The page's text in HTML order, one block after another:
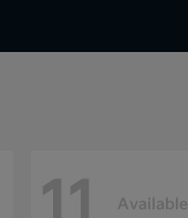
Available